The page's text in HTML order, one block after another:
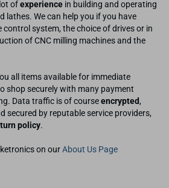
ofexperience in building and operating
lathes. We can help you if you have
system, the choice of drives or in
of CNC milling machines and the
all items available for immediate
shop securely with many payment
Data traffic is of courseencrypted ,
secured by reputable service providers,
policy.
on ourAbout Us Page